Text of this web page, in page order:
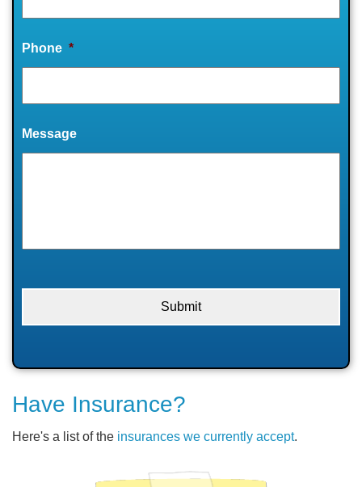
Phone *
Message
Have Insurance?
Here's a list of the insurances we currently accept.